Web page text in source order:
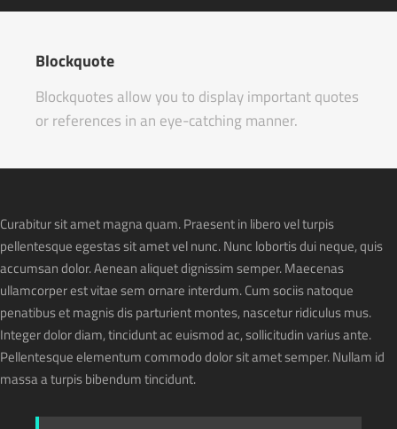
Blockquote
Blockquotes allow you to display important quotes
or references in an eye-catching manner.
Curabitur sit amet magna quam. Praesent in libero vel turpis
pellentesque egestas sit amet vel nunc. Nunc lobortis dui neque, quis
accumsan dolor. Aenean aliquet dignissim semper. Maecenas
ullamcorper est vitae sem ornare interdum. Cum sociis natoque
penatibus et magnis dis parturient montes, nascetur ridiculus mus.
Integer dolor diam, tincidunt ac euismod ac, sollicitudin varius ante.
Pellentesque elementum commodo dolor sit amet semper. Nullam id
massa a turpis bibendum tincidunt.